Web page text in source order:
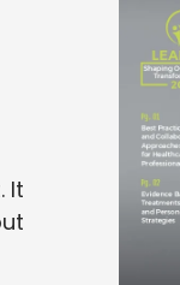
It